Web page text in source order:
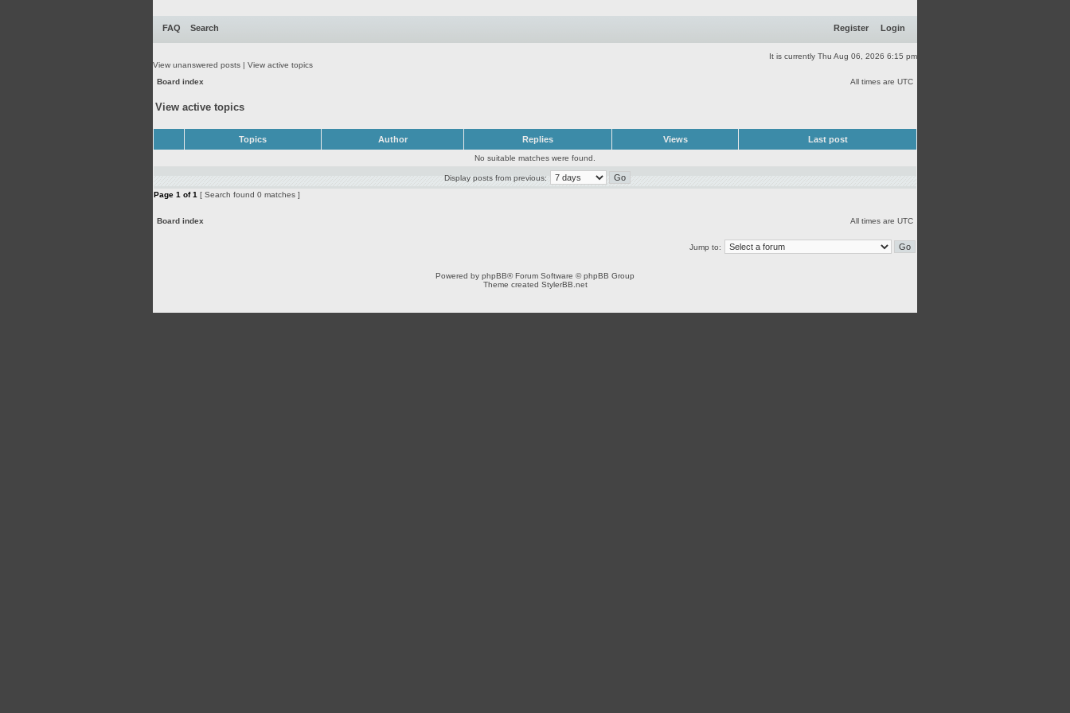
FAQ Search Register Login
It is currently Thu Aug 06, 2026 6:15 pm
View unanswered posts | View active topics
Board index
All times are UTC
View active topics
Topics Author Replies Views Last post
No suitable matches were found.
Display posts from previous:
Page 1 of1 [ Search found 0 matches ]
Board index All times are UTC
Jump to:
Powered by phpBB® Forum Software © phpBB Group
Theme created StylerBB.net